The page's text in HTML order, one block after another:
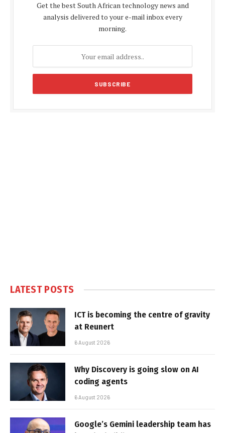
Get the best South African technology news and
analysis delivered to your e-mail inbox every
morning.
LATEST POSTS
ICT is becoming the centre of gravity
at Reunert
6 August 2026
Why Discovery is going slow on AI
coding agents
6 August 2026
Google’s Gemini leadership team has